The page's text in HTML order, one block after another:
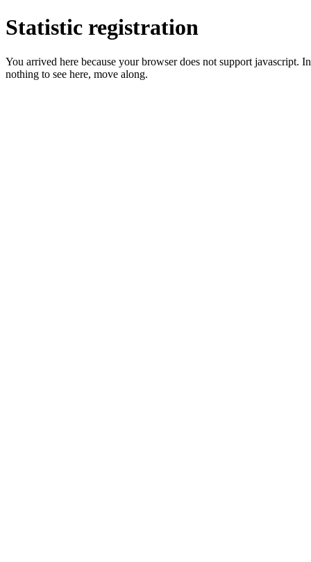
Statistic registration
You arrived here because your browser does not support
nothing to see here, move along.